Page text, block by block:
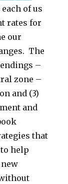
of us
rates for
our
The
–
zone –
and (3)
and
that
help